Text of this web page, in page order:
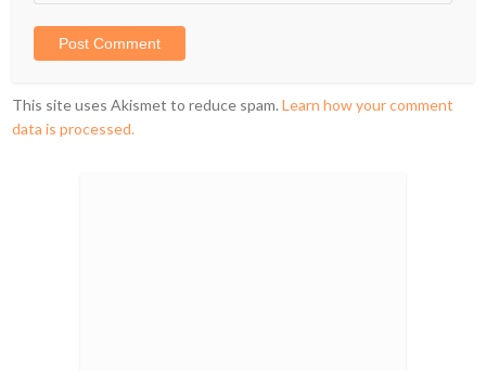
This site uses Akismet to reduce spam.Learn how your comment
data is processed.